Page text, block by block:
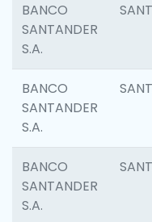
BANCO
SANTANDER
S.A.
BANCO
SANTANDER
S.A.
BANCO
SANTANDER
S.A.